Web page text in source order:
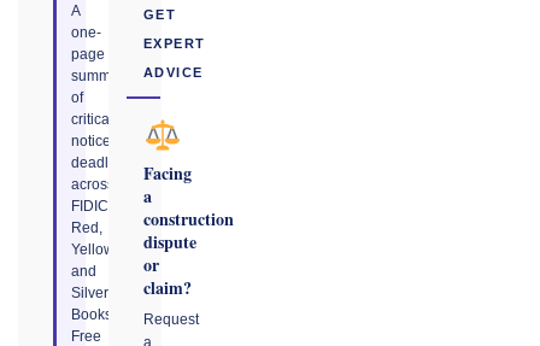
A
one-
page
summary
of
critical
notice
deadlines
across
FIDIC
Red,
Yellow,
and
Silver
Books.
Free
GET
EXPERT
ADVICE
Facing
a
construction
dispute
or
claim?
Request